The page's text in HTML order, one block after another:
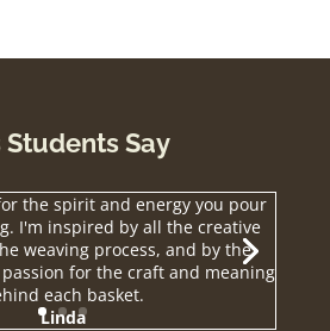
Say
the spirit and energy you pour
I'm inspired by all the creative
weaving process, and by the
for the craft and meaning
each basket.
Linda